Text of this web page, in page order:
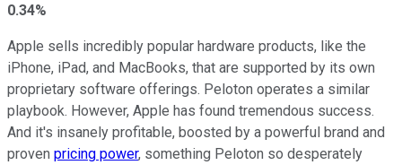
0.34%
Apple sells incredibly popular hardware products, like the
iPhone, iPad, and MacBooks, that are supported by its own
proprietary software offerings. Peloton operates a similar
playbook. However, Apple has found tremendous success.
And it's insanely profitable, boosted by a powerful brand and
proven pricing power, something Peloton so desperately